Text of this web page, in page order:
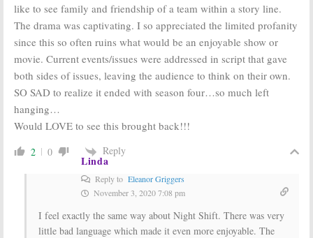
like to see family and friendship of a team within a story line.
The drama was captivating. I so appreciated the limited profanity
since this so often ruins what would be an enjoyable show or
movie. Current events/issues were addressed in script that gave
both sides of issues, leaving the audience to think on their own.
SO SAD to realize it ended with season four…so much left
hanging…
Would LOVE to see this brought back!!!
2 0 Reply
Linda
Reply to Eleanor Griggers
November 3, 2020 7:08 pm
I feel exactly the same way about Night Shift. There was very
little bad language which made it even more enjoyable. The